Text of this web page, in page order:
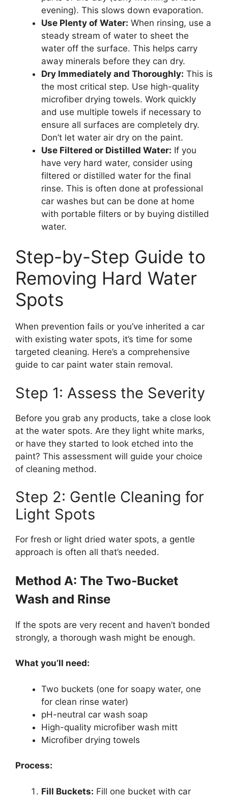
evening). This slows down evaporation.
Use Plenty of Water: When rinsing, use a
steady stream of water to sheet the
water off the surface. This helps carry
away minerals before they can dry.
Dry Immediately and Thoroughly: This is
the most critical step. Use high-quality
microfiber drying towels. Work quickly
and use multiple towels if necessary to
ensure all surfaces are completely dry.
Don’t let water air dry on the paint.
Use Filtered or Distilled Water: If you
have very hard water, consider using
filtered or distilled water for the final
rinse. This is often done at professional
car washes but can be done at home
with portable filters or by buying distilled
water.
Step-by-Step Guide to
Removing Hard Water
Spots
When prevention fails or you’ve inherited a car
with existing water spots, it’s time for some
targeted cleaning. Here’s a comprehensive
guide to car paint water stain removal.
Step 1: Assess the Severity
Before you grab any products, take a close look
at the water spots. Are they light white marks,
or have they started to look etched into the
paint? This assessment will guide your choice
of cleaning method.
Step 2: Gentle Cleaning for
Light Spots
For fresh or light dried water spots, a gentle
approach is often all that’s needed.
Method A: The Two-Bucket
Wash and Rinse
If the spots are very recent and haven’t bonded
strongly, a thorough wash might be enough.
What you’ll need:
Two buckets (one for soapy water, one
for clean rinse water)
pH-neutral car wash soap
High-quality microfiber wash mitt
Microfiber drying towels
Process:
Fill Buckets: Fill one bucket with car